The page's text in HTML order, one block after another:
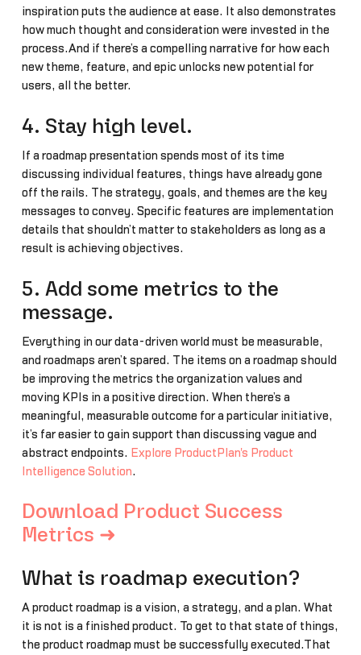
inspiration puts the audience at ease. It also demonstrates
how much thought and consideration were invested in the
process.And if there’s a compelling narrative for how each
new theme, feature, and epic unlocks new potential for
users, all the better.
4. Stay high level.
If a roadmap presentation spends most of its time
discussing individual features, things have already gone
off the rails. The strategy, goals, and themes are the key
messages to convey. Specific features are implementation
details that shouldn’t matter to stakeholders as long as a
result is achieving objectives.
5. Add some metrics to the
message.
Everything in our data-driven world must be measurable,
and roadmaps aren’t spared. The items on a roadmap should
be improving the metrics the organization values and
moving KPIs in a positive direction. When there’s a
meaningful, measurable outcome for a particular initiative,
it’s far easier to gain support than discussing vague and
abstract endpoints. Explore ProductPlan's Product
Intelligence Solution.
Download Product Success
Metrics ➜
What is roadmap execution?
A product roadmap is a vision, a strategy, and a plan. What
it is not is a finished product. To get to that state of things,
the product roadmap must be successfully executed.That